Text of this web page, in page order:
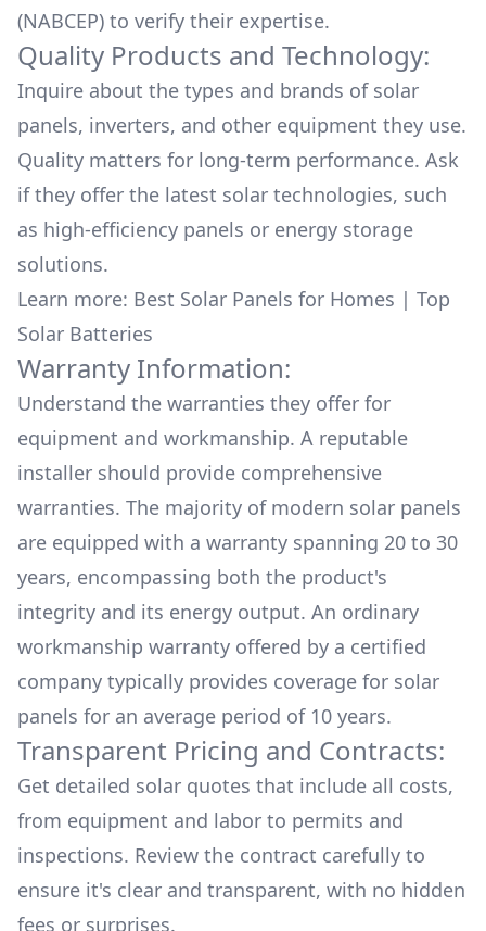
(NABCEP) to verify their expertise.
Quality Products and Technology:
Inquire about the types and brands of solar
panels, inverters, and other equipment they use.
Quality matters for long-term performance. Ask
if they offer the latest solar technologies, such
as high-efficiency panels or energy storage
solutions.
Learn more: Best Solar Panels for Homes | Top
Solar Batteries
Warranty Information:
Understand the warranties they offer for
equipment and workmanship. A reputable
installer should provide comprehensive
warranties. The majority of modern solar panels
are equipped with a warranty spanning 20 to 30
years, encompassing both the product's
integrity and its energy output. An ordinary
workmanship warranty offered by a certified
company typically provides coverage for solar
panels for an average period of 10 years.
Transparent Pricing and Contracts:
Get detailed solar quotes that include all costs,
from equipment and labor to permits and
inspections. Review the contract carefully to
ensure it's clear and transparent, with no hidden
fees or surprises.